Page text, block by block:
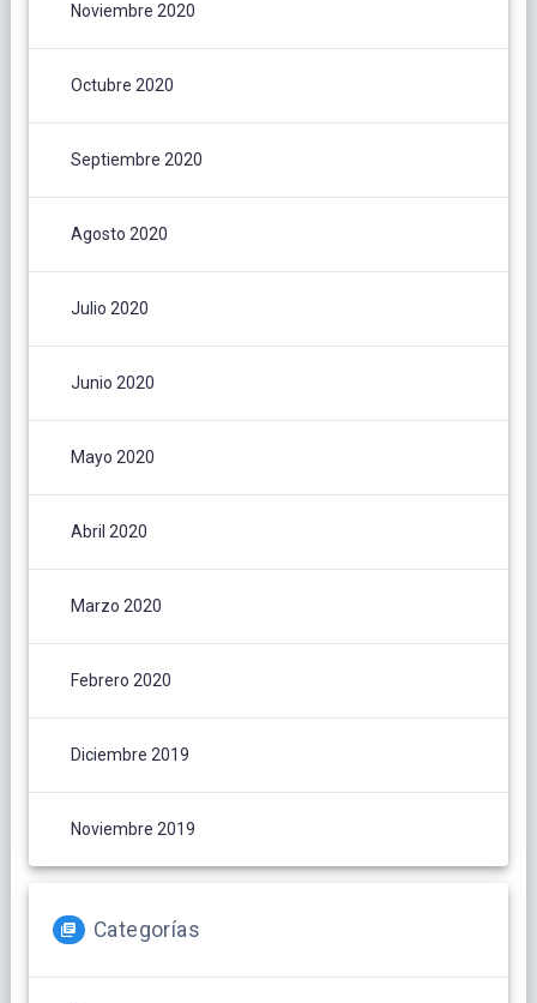
Noviembre 2020
Octubre 2020
Septiembre 2020
Agosto 2020
Julio 2020
Junio 2020
Mayo 2020
Abril 2020
Marzo 2020
Febrero 2020
Diciembre 2019
Noviembre 2019
Categorías